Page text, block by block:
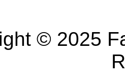
© 2025